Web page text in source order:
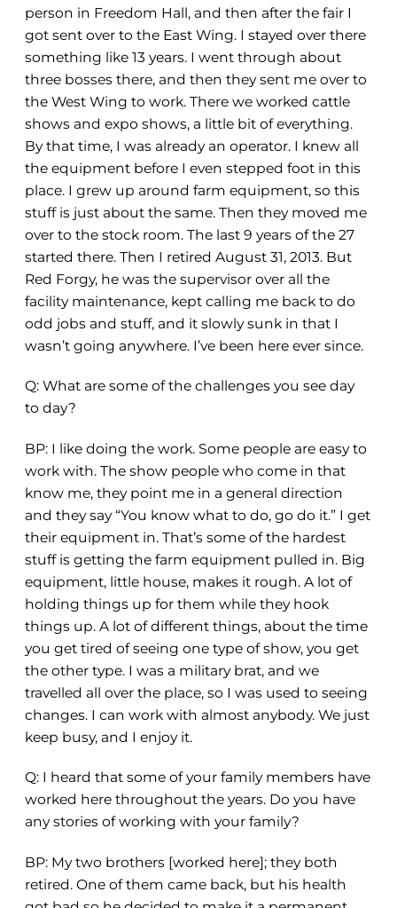
person in Freedom Hall, and then after the fair I
got sent over to the East Wing. I stayed over there
something like 13 years. I went through about
three bosses there, and then they sent me over to
the West Wing to work. There we worked cattle
shows and expo shows, a little bit of everything.
By that time, I was already an operator. I knew all
the equipment before I even stepped foot in this
place. I grew up around farm equipment, so this
stuff is just about the same. Then they moved me
over to the stock room. The last 9 years of the 27
started there. Then I retired August 31, 2013. But
Red Forgy, he was the supervisor over all the
facility maintenance, kept calling me back to do
odd jobs and stuff, and it slowly sunk in that I
wasn’t going anywhere. I’ve been here ever since.
Q: What are some of the challenges you see day
to day?
BP: I like doing the work. Some people are easy to
work with. The show people who come in that
know me, they point me in a general direction
and they say “You know what to do, go do it.” I get
their equipment in. That’s some of the hardest
stuff is getting the farm equipment pulled in. Big
equipment, little house, makes it rough. A lot of
holding things up for them while they hook
things up. A lot of different things, about the time
you get tired of seeing one type of show, you get
the other type. I was a military brat, and we
travelled all over the place, so I was used to seeing
changes. I can work with almost anybody. We just
keep busy, and I enjoy it.
Q: I heard that some of your family members have
worked here throughout the years. Do you have
any stories of working with your family?
BP: My two brothers [worked here]; they both
retired. One of them came back, but his health